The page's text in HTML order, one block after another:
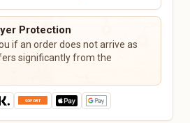
Dog Supplies
Cat Supplies
Small Animals
Fish & Aquariums
Horse Supplies
Pet Care
Protection
if an order does not arrive as
significantly from the